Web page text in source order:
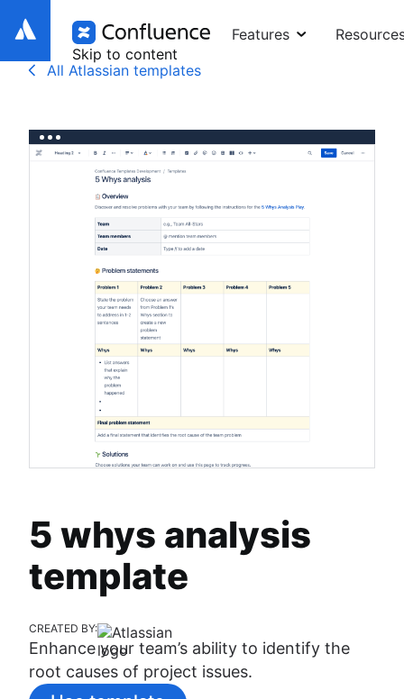
Skip to content
Features
All Atlassian templates
5 whys analysis
template
CREATED BY:
Enhance your team’s ability to identify the
root causes of project issues.